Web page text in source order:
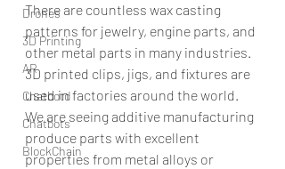
Drones
3D Printing
AR
Chatbotd
Chatbots
BlockChain
There are countless wax casting
patterns for jewelry, engine parts, and
other metal parts in many industries.
3D printed clips, jigs, and fixtures are
used in factories around the world.
We are seeing additive manufacturing
produce parts with excellent
properties from metal alloys or